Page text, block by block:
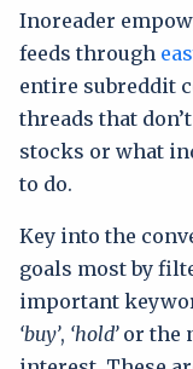
Inoreader
feeds through
entire subreddit
threads that
stocks or what
to do.
Key into the
goals most by
important
‘buy’, ‘hold’or the